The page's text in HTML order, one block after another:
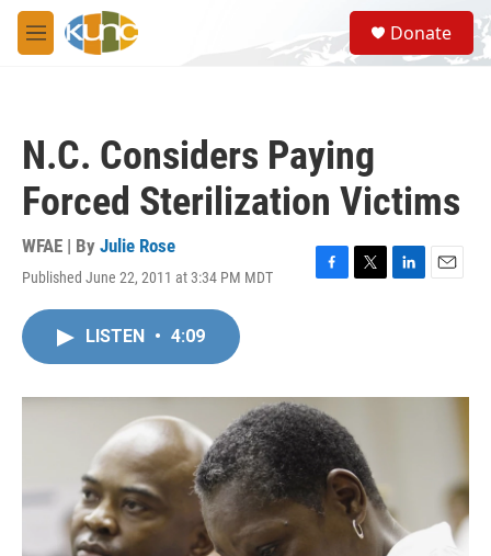
Skip to main content
M
e
S
e
a
Donate
N.C. Considers Paying
Forced Sterilization Victims
WFAE | By Julie Rose
Published June 22, 2011 at 3:34 PM MDT
F
o
k
T
r
L
I
E
LISTEN • 4:09